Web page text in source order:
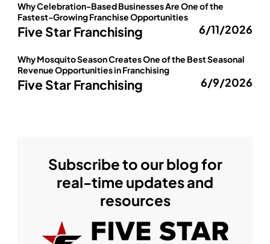
Why Celebration-Based Businesses Are One of the
Fastest-Growing Franchise Opportunities
Five Star Franchising 6/11/2026
Why Mosquito Season Creates One of the Best Seasonal
Revenue Opportunities in Franchising
Five Star Franchising 6/9/2026
Subscribe to our blog for
real-time updates and
resources